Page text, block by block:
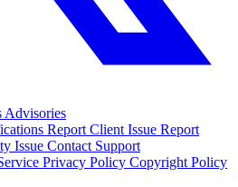
Advisories
Report Client Issue Report
Issue Contact Support
Privacy Policy Copyright Policy